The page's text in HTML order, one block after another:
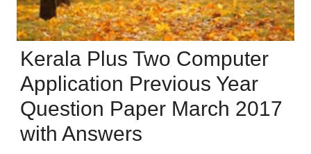
Kerala Plus Two Computer
Application Previous Year
Question Paper March 2017
with Answers